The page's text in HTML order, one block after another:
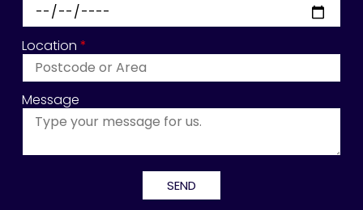
Location *
Message